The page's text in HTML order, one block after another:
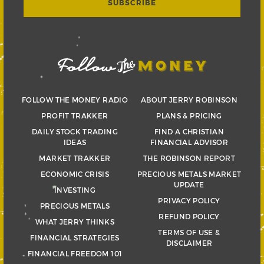
FOLLOW THE MONEY RADIO
PROFIT TRAKKER
DAILY STOCK TRADING
IDEAS
MARKET TRAKKER
ECONOMIC CRISIS
INVESTING
PRECIOUS METALS
WHAT JERRY THINKS
FINANCIAL STRATEGIES
FINANCIAL FREEDOM 101
ABOUT JERRY ROBINSON
PLANS & PRICING
FIND A CHRISTIAN
FINANCIAL ADVISOR
THE ROBINSON REPORT
PRECIOUS METALS MARKET
UPDATE
PRIVACY POLICY
REFUND POLICY
TERMS OF USE &
DISCLAIMER